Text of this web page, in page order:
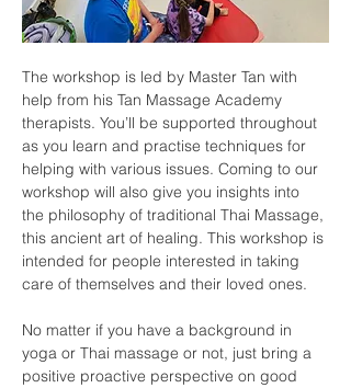
The workshop is led by Master Tan with
help from his Tan Massage Academy
therapists. You’ll be supported throughout
as you learn and practise techniques for
helping with various issues. Coming to our
workshop will also give you insights into
the philosophy of traditional Thai Massage,
this ancient art of healing. This workshop is
intended for people interested in taking
care of themselves and their loved ones.
No matter if you have a background in
yoga or Thai massage or not, just bring a
positive proactive perspective on good